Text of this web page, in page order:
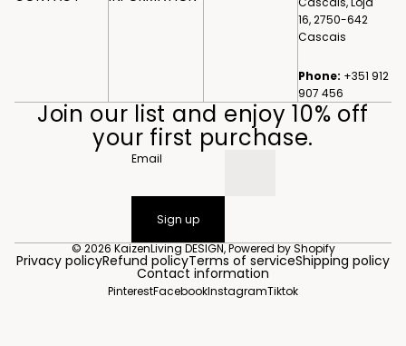
16, 2750-642
Cascais
Phone: +351 912
907 456
Join our list and enjoy 10% off
your first purchase.
Email
Sign up
© 2026KaizenLiving DESIGN,Powered by Shopify
Privacy policyRefund policyTerms of serviceShipping policy
Contact information
PinterestFacebookInstagramTiktok